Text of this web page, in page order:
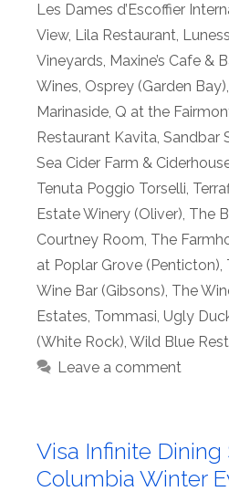
Les Dames d’Escoffier
View, Lila Restaurant,
Vineyards, Maxine’s Cafe &
Wines, Osprey (Garden Bay),
Marinaside, Q at the
Restaurant Kavita, Sandbar
Sea Cider Farm &
Tenuta Poggio Torselli,
Estate Winery (Oliver), The
Courtney Room, The
at Poplar Grove (Penticton),
Wine Bar (Gibsons), The
Estates, Tommasi, Ugly
(White Rock), Wild Blue
Leave a comment
Visa Infinite Dining
Columbia Winter